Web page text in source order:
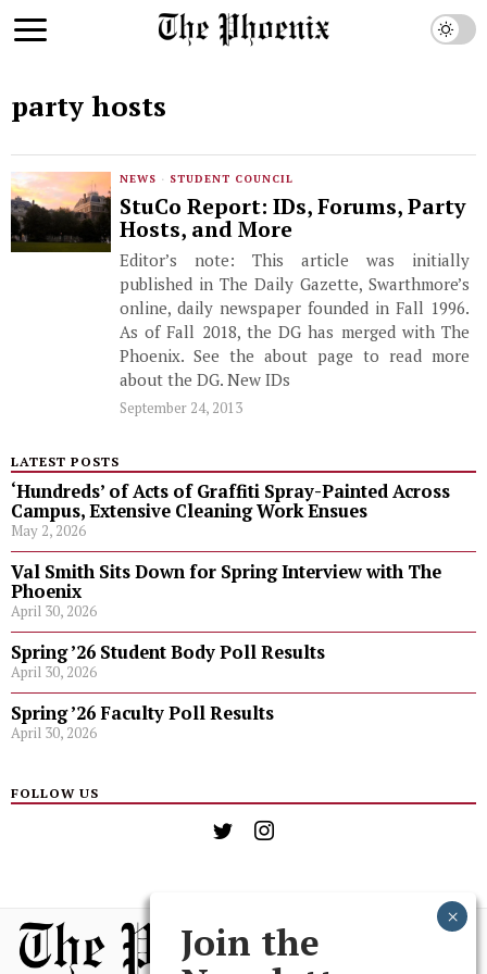
party hosts
NEWS · STUDENT COUNCIL
StuCo Report: IDs, Forums, Party
Hosts, and More
Editor’s note: This article was initially
published in The Daily Gazette, Swarthmore’s
online, daily newspaper founded in Fall 1996.
As of Fall 2018, the DG has merged with The
Phoenix. See the about page to read more
about the DG. New IDs
September 24, 2013
LATEST POSTS
‘Hundreds’ of Acts of Graffiti Spray-Painted Across
Campus, Extensive Cleaning Work Ensues
May 2, 2026
Val Smith Sits Down for Spring Interview with The
Phoenix
April 30, 2026
Spring ’26 Student Body Poll Results
April 30, 2026
Spring ’26 Faculty Poll Results
April 30, 2026
FOLLOW US
Join the